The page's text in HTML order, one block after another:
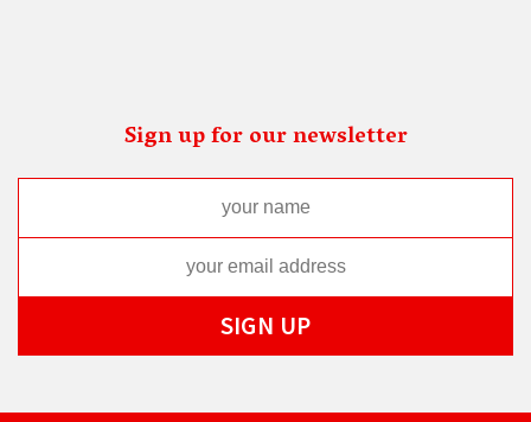
Sign up for our newsletter